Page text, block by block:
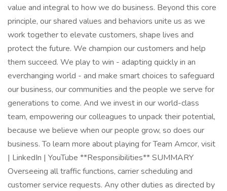
value and integral to how we do business. Beyond this core
principle, our shared values and behaviors unite us as we
work together to elevate customers, shape lives and
protect the future. We champion our customers and help
them succeed. We play to win - adapting quickly in an
everchanging world - and make smart choices to safeguard
our business, our communities and the people we serve for
generations to come. And we invest in our world-class
team, empowering our colleagues to unpack their potential,
because we believe when our people grow, so does our
business. To learn more about playing for Team Amcor, visit
| LinkedIn | YouTube **Responsibilities** SUMMARY
Overseeing all traffic functions, carrier scheduling and
customer service requests. Any other duties as directed by